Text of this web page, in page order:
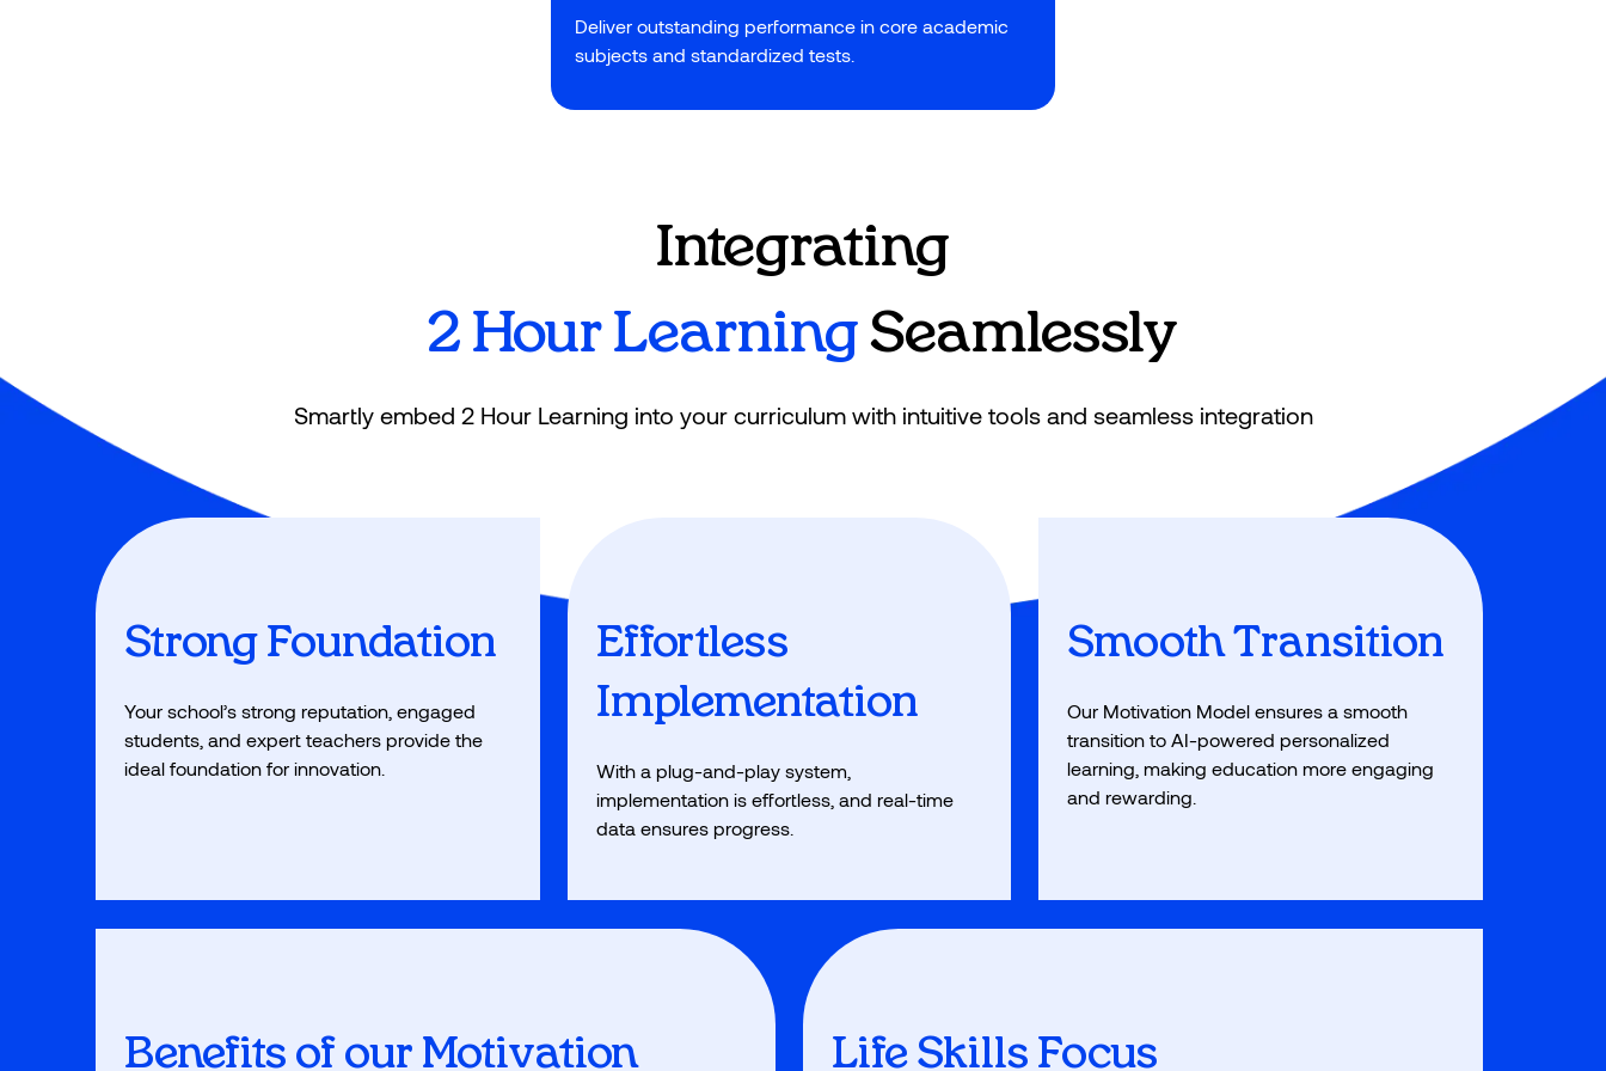
Deliver outstanding performance in core academic
subjects and standardized tests.
Integrating
2 Hour Learning Seamlessly​
Smartly embed 2 Hour Learning into your curriculum with intuitive tools and seamless integration
Strong Foundation
Your school’s strong reputation, engaged
students, and expert teachers provide the
ideal foundation for innovation.
Effortless
Implementation
With a plug-and-play system,
implementation is effortless, and real-time
data ensures progress.
Smooth Transition
Our Motivation Model ensures a smooth
transition to AI-powered personalized
learning, making education more engaging
and rewarding.
Benefits of our Motivation Life Skills Focus